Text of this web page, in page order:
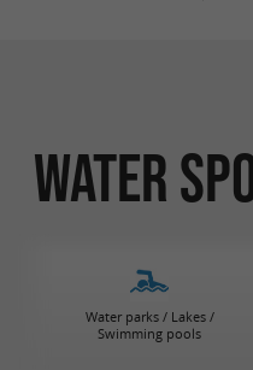
Water
Water parks / Lakes /
Swimming pools